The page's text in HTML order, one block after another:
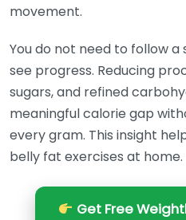
movement.
You do not need to follow
see progress. Reducing
sugars, and refined
meaningful calorie gap
every gram. This insight
belly fat exercises at home.
Get Free